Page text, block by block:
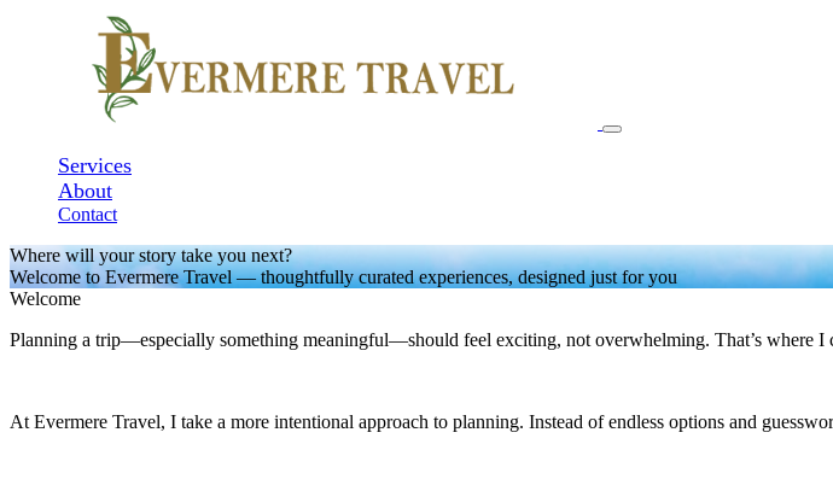
Services
About
Contact
Where will your story take you next?
Welcome to Evermere Travel — thoughtfully curated experiences, designed just for you
Welcome
Planning a trip—especially something meaningful—should feel exciting, not overwhelming. That’s where I
At Evermere Travel, I take a more intentional approach to planning. Instead of endless options and